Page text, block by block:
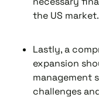
the US market.
Lastly, a
expansion
management
challenges